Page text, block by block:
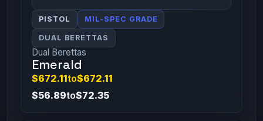
PISTOL MIL-SPEC GRADE
DUAL BERETTAS
Dual Berettas
Emerald
$672.11to$672.11
$56.89to$72.35